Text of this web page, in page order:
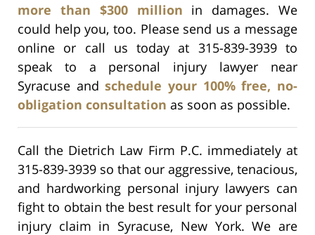
more than $300 million in damages. We
could help you, too. Please send us a message
online or call us today at 315-839-3939 to
speak to a personal injury lawyer near
Syracuse andschedule your 100% free, no-
obligation consultation as soon as possible.
Call the Dietrich Law Firm P.C. immediately at
315-839-3939 so that our aggressive, tenacious,
and hardworking personal injury lawyers can
fight to obtain the best result for your personal
injury claim in Syracuse, New York. We are